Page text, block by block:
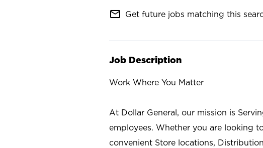
mail_outline Get future jobs matching this
Job Description
Work Where You Matter
At Dollar General, our mission is
employees. Whether you are looking
convenient Store locations,